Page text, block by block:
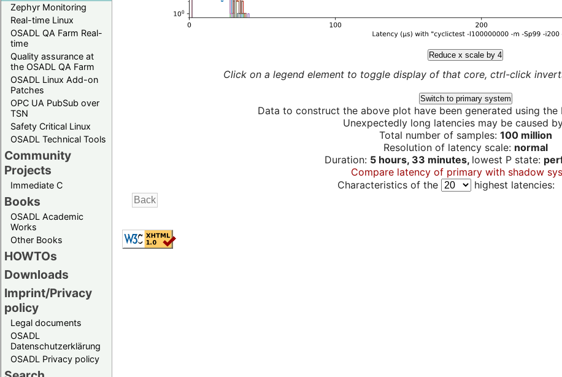
Zephyr Monitoring
Real-time Linux
OSADL QA Farm Real-
time
Quality assurance at
the OSADL QA Farm
OSADL Linux Add-on
Patches
OPC UA PubSub over
TSN
Safety Critical Linux
OSADL Technical Tools
Community
Projects
Immediate C
Books
OSADL Academic
Works
Other Books
HOWTOs
Downloads
Imprint/Privacy
policy
Legal documents
OSADL
Datenschutzerklärung
OSADL Privacy policy
Reduce x scale by 4
Click on a legend element to toggle display of that core, ctrl-click
Switch to primary system
Data to construct the above plot have been generated using the
Unexpectedly long latencies may be caused
Total number of samples: 100 million
Resolution of latency scale: normal
Duration: 5 hours, 33 minutes, lowest P state:
Compare latency of primary with shadow
Characteristics of the
highest latencies: